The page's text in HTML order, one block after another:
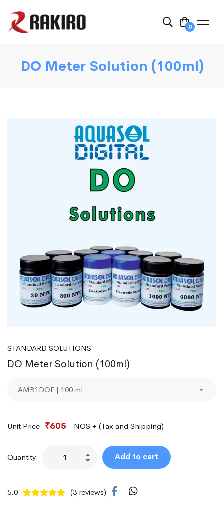
0
DO Meter Solution (100ml)
STANDARD SOLUTIONS
DO Meter Solution (100ml)
AMB1DOE | 100 ml
Unit Price ₹605 NOS + (Tax and Shipping)
Quantity Add to cart
5.0 (3 reviews)